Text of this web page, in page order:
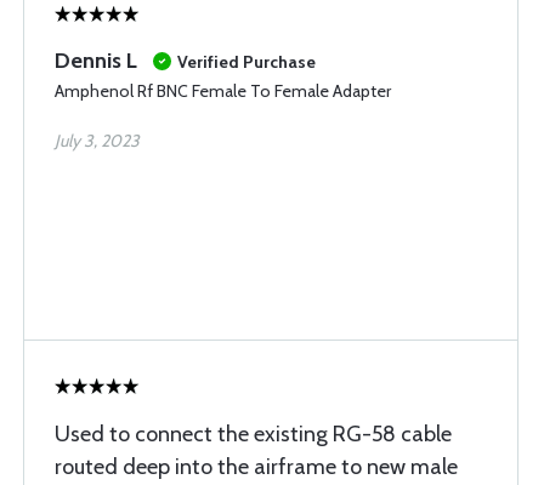
Dennis L
Verified Purchase
Amphenol Rf BNC Female To Female Adapter
July 3, 2023
Used to connect the existing RG-58 cable
routed deep into the airframe to new male